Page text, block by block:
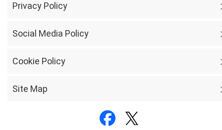
Privacy Policy
Social Media Policy
Cookie Policy
Site Map